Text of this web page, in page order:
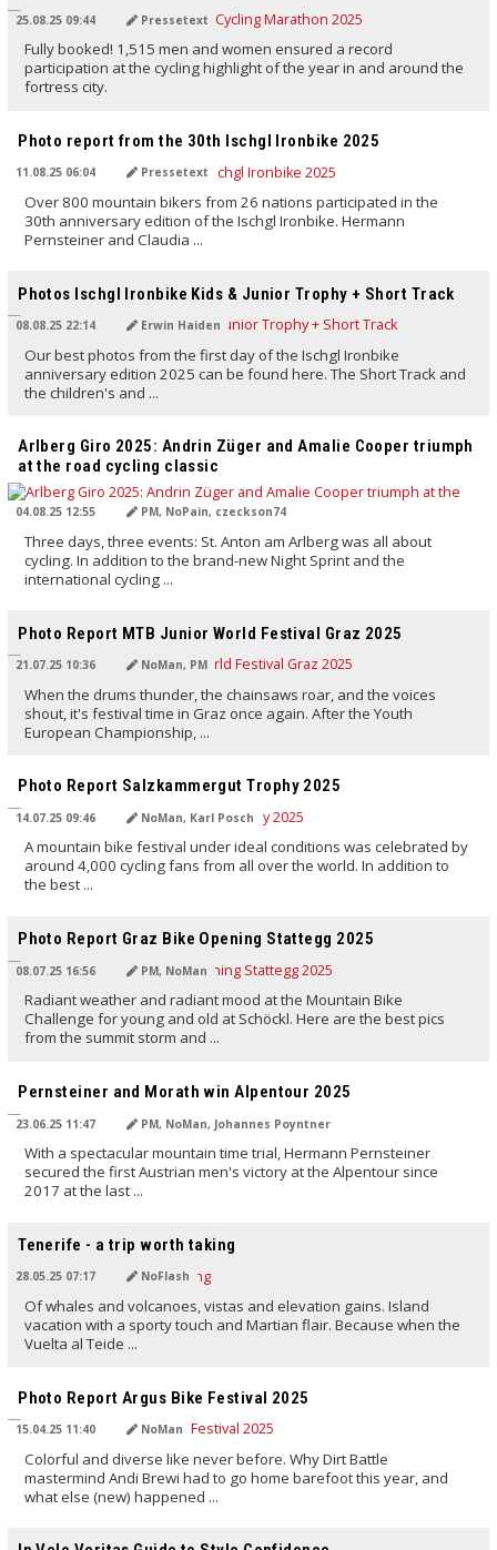
25.08.25 09:44 Pressetext
Fully booked! 1,515 men and women ensured a record
participation at the cycling highlight of the year in and around the
fortress city.
Photo report from the 30th Ischgl Ironbike 2025
11.08.25 06:04 Pressetext
Over 800 mountain bikers from 26 nations participated in the
30th anniversary edition of the Ischgl Ironbike. Hermann
Pernsteiner and Claudia ...
Photos Ischgl Ironbike Kids & Junior Trophy + Short Track
08.08.25 22:14 Erwin Haiden
Our best photos from the first day of the Ischgl Ironbike
anniversary edition 2025 can be found here. The Short Track and
the children's and ...
Arlberg Giro 2025: Andrin Züger and Amalie Cooper triumph
at the road cycling classic
04.08.25 12:55 PM, NoPain, czeckson74
Three days, three events: St. Anton am Arlberg was all about
cycling. In addition to the brand-new Night Sprint and the
international cycling ...
Photo Report MTB Junior World Festival Graz 2025
21.07.25 10:36 NoMan, PM
When the drums thunder, the chainsaws roar, and the voices
shout, it's festival time in Graz once again. After the Youth
European Championship, ...
Photo Report Salzkammergut Trophy 2025
14.07.25 09:46 NoMan, Karl Posch
A mountain bike festival under ideal conditions was celebrated by
around 4,000 cycling fans from all over the world. In addition to
the best ...
Photo Report Graz Bike Opening Stattegg 2025
08.07.25 16:56 PM, NoMan
Radiant weather and radiant mood at the Mountain Bike
Challenge for young and old at Schöckl. Here are the best pics
from the summit storm and ...
Pernsteiner and Morath win Alpentour 2025
23.06.25 11:47 PM, NoMan, Johannes Poyntner
With a spectacular mountain time trial, Hermann Pernsteiner
secured the first Austrian men's victory at the Alpentour since
2017 at the last ...
Tenerife - a trip worth taking
28.05.25 07:17 NoFlash
Of whales and volcanoes, vistas and elevation gains. Island
vacation with a sporty touch and Martian flair. Because when the
Vuelta al Teide ...
Photo Report Argus Bike Festival 2025
15.04.25 11:40 NoMan
Colorful and diverse like never before. Why Dirt Battle
mastermind Andi Brewi had to go home barefoot this year, and
what else (new) happened ...